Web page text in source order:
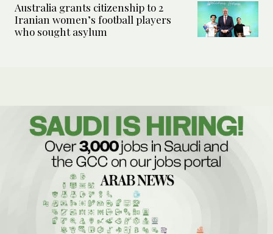
Australia grants citizenship to 2
Iranian women’s football players
who sought asylum